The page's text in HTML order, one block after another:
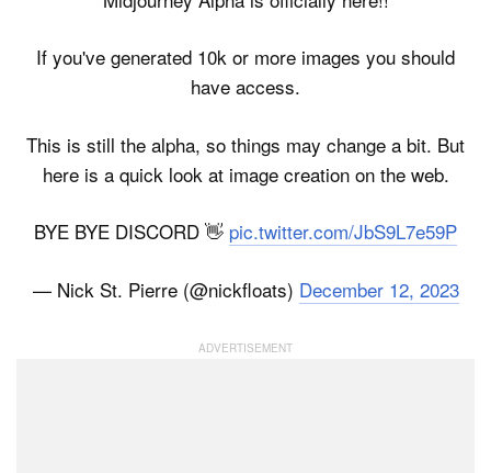
If you've generated 10k or more images you should
have access.
This is still the alpha, so things may change a bit. But
here is a quick look at image creation on the web.
BYE BYE DISCORD 👋 pic.twitter.com/JbS9L7e59P
— Nick St. Pierre (@nickfloats) December 12, 2023